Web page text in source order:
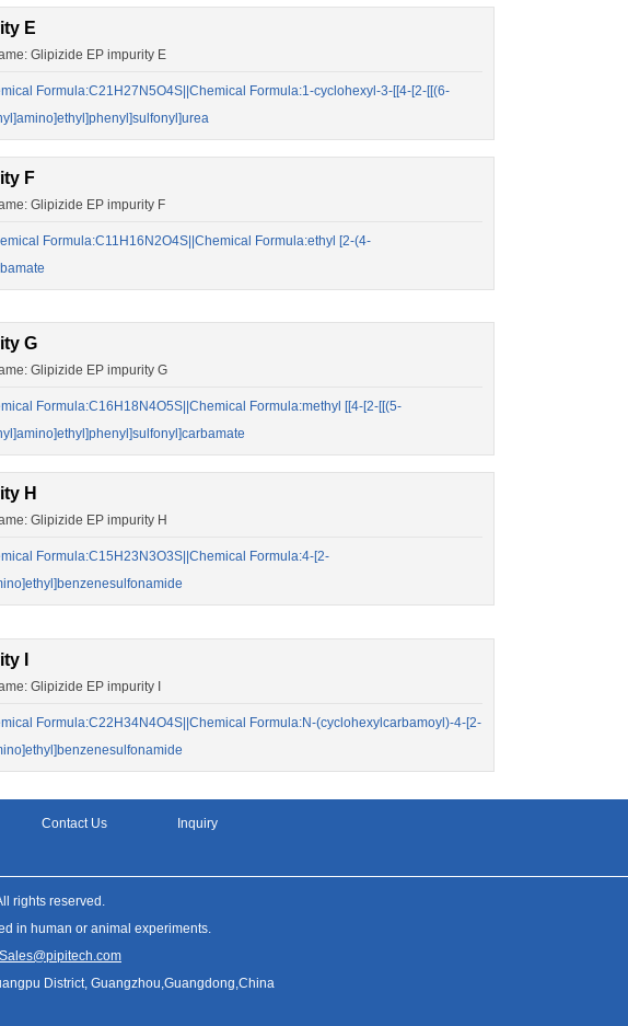
E
Glipizide EP impurity E
Formula:C21H27N5O4S||Chemical Formula:1-cyclohexyl-3-[[4-[2-[[(6-
F
Glipizide EP impurity F
Formula:C11H16N2O4S||Chemical Formula:ethyl [2-(4-
G
Glipizide EP impurity G
Formula:C16H18N4O5S||Chemical Formula:methyl [[4-[2-[[(5-
H
Glipizide EP impurity H
Formula:C15H23N3O3S||Chemical Formula:4-[2-
I
Glipizide EP impurity I
Formula:C22H34N4O4S||Chemical Formula:N-(cyclohexylcarbamoyl)-4-[2-
Contact Us Inquiry
rights reserved.
in human or animal experiments.
Sales@pipitech.com
District, Guangzhou,Guangdong,China